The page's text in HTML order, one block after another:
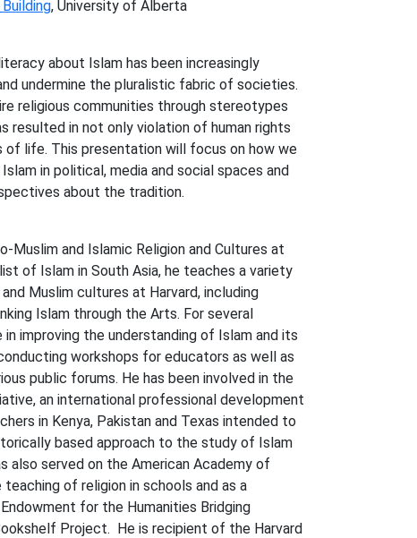
, University of Alberta
about Islam has been increasingly
undermine the pluralistic fabric of societies.
religious communities through stereotypes
resulted in not only violation of human rights
of life. This presentation will focus on how we
in political, media and social spaces and
about the tradition.
Muslim and Islamic Religion and Cultures at
of Islam in South Asia, he teaches a variety
Muslim cultures at Harvard, including
Islam through the Arts. For several
improving the understanding of Islam and its
workshops for educators as well as
public forums. He has been involved in the
an international professional development
in Kenya, Pakistan and Texas intended to
based approach to the study of Islam
also served on the American Academy of
teaching of religion in schools and as a
for the Humanities Bridging
Project. He is recipient of the Harvard